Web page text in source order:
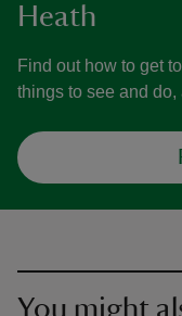
Heath
Find out how to get
things to see and do,
You might